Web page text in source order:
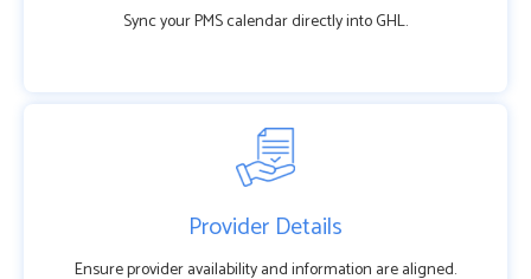
Sync your PMS calendar directly into GHL.
Provider Details
Ensure provider availability and information are aligned.